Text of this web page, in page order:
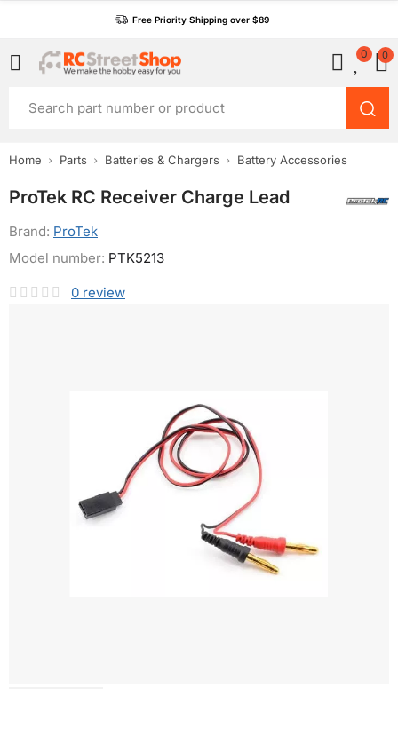
Free Priority Shipping over $89
0 0
Home Parts Batteries & Chargers Battery Accessories
ProTek RC Receiver Charge Lead
Brand: ProTek
0 review
Model number: PTK5213